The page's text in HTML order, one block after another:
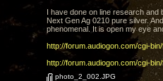
I have done on line research and
Next Gen Ag 0210 pure silver.
phenomenal. It is open my eye
http://forum.audiogon.com/cgi-
http://forum.audiogon.com/cgi-
photo_2_002.JPG